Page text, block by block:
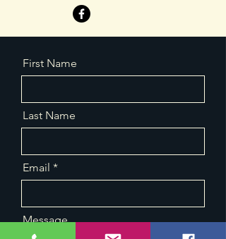
First Name
Last Name
Email
Message